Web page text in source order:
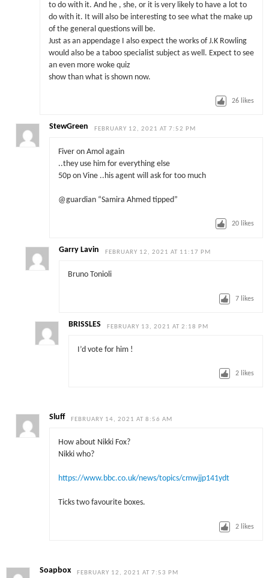
to do with it. And he , she, or it is very likely to have a lot to
do with it. It will also be interesting to see what the make up
of the general questions will be.
Just as an appendage I also expect the works of J.K Rowling
would also be a taboo specialist subject as well. Expect to see
an even more woke quiz
show than what is shown now.
26 likes
StewGreen FEBRUARY 12, 2021 AT 7:52 PM
Fiver on Amol again
..they use him for everything else
50p on Vine ..his agent will ask for too much
@guardian “Samira Ahmed tipped”
20 likes
Garry Lavin FEBRUARY 12, 2021 AT 11:17 PM
Bruno Tonioli
7 likes
BRISSLES FEBRUARY 13, 2021 AT 2:18 PM
I’d vote for him !
2 likes
Sluff FEBRUARY 14, 2021 AT 8:56 AM
How about Nikki Fox?
Nikki who?
https://www.bbc.co.uk/news/topics/cmwjjp141ydt
Ticks two favourite boxes.
2 likes
Soapbox FEBRUARY 12, 2021 AT 7:53 PM